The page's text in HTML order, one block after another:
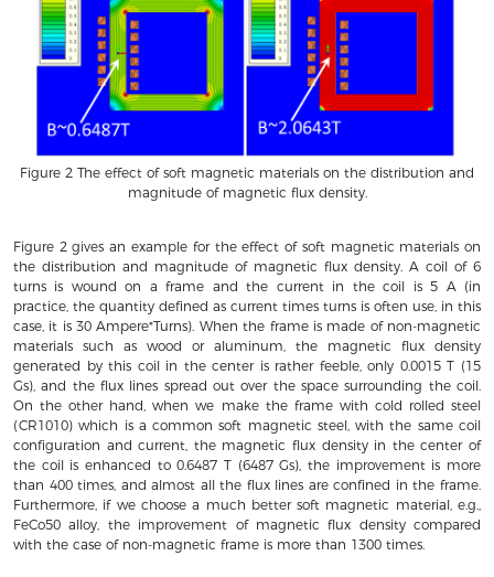
Figure 2 The effect of soft magnetic materials on the distribution and
magnitude of magnetic flux density.
Figure 2 gives an example for the effect of soft magnetic materials on
the distribution and magnitude of magnetic flux density. A coil of 6
turns is wound on a frame and the current in the coil is 5 A (in
practice, the quantity defined as current times turns is often use, in this
case, it is 30 Ampere*Turns). When the frame is made of non-magnetic
materials such as wood or aluminum, the magnetic flux density
generated by this coil in the center is rather feeble, only 0.0015 T (15
Gs), and the flux lines spread out over the space surrounding the coil.
On the other hand, when we make the frame with cold rolled steel
(CR1010) which is a common soft magnetic steel, with the same coil
configuration and current, the magnetic flux density in the center of
the coil is enhanced to 0.6487 T (6487 Gs), the improvement is more
than 400 times, and almost all the flux lines are confined in the frame.
Furthermore, if we choose a much better soft magnetic material, e.g.,
FeCo50 alloy, the improvement of magnetic flux density compared
with the case of non-magnetic frame is more than 1300 times.